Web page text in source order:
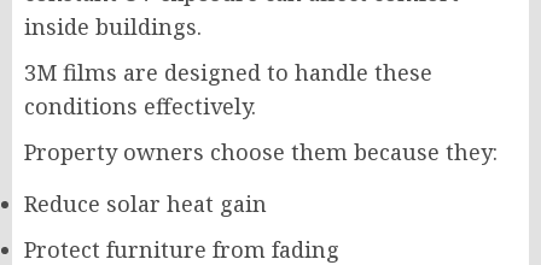
inside buildings.
3M films are designed to handle these
conditions effectively.
Property owners choose them because they:
Reduce solar heat gain
Protect furniture from fading